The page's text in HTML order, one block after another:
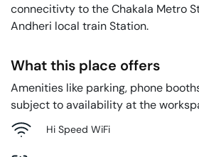
connecitivty to the Chakala Metro
Andheri local train Station.
What this place offers
Amenities like parking, phone
subject to availability at the
Hi Speed WiFi